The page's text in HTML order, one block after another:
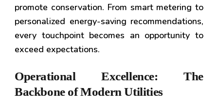
promote conservation. From smart metering to
personalized energy-saving recommendations,
every touchpoint becomes an opportunity to
exceed expectations.
Operational Excellence: The
Backbone of Modern Utilities